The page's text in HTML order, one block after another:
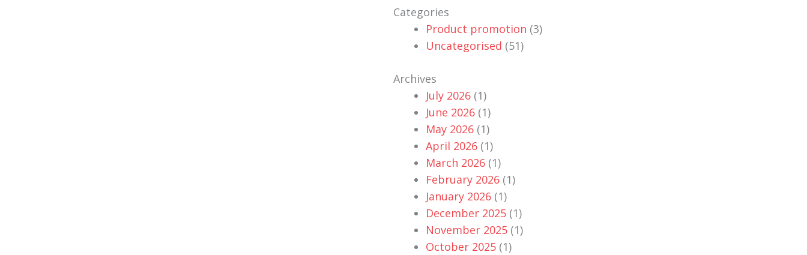
Categories
Product promotion (3)
Uncategorised (51)
Archives
July 2026 (1)
June 2026 (1)
May 2026 (1)
April 2026 (1)
March 2026 (1)
February 2026 (1)
January 2026 (1)
December 2025 (1)
November 2025 (1)
October 2025 (1)